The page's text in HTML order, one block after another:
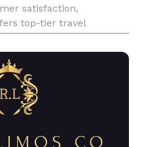
satisfaction,
top-tier travel
unique needs. Whether
privat